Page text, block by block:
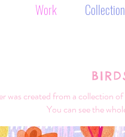
Work
was created from a collection
You can see the